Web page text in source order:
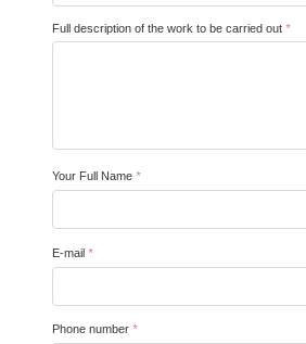
Full description of the work to be carried out *
Your Full Name *
E-mail *
Phone number *